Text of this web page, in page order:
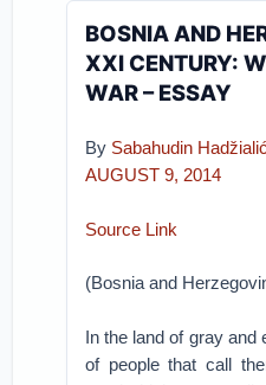
BOSNIA AND
XXI CENTURY:
WAR – ESSAY
By Sabahudin Hadžialić
AUGUST 9, 2014
Source Link
(Bosnia and
In the land of gray and
of people that call